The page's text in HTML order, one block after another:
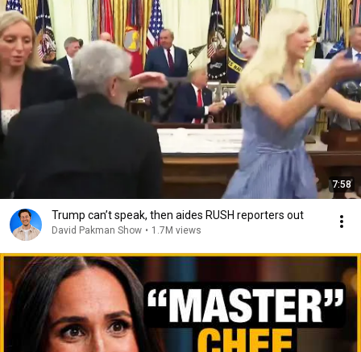
7:58
Trump can’t speak, then aides RUSH reporters out
David Pakman Show • 1.7M views